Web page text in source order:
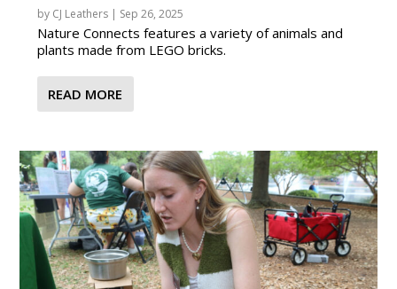
by CJ Leathers | Sep 26, 2025
Nature Connects features a variety of animals and
plants made from LEGO bricks.
READ MORE